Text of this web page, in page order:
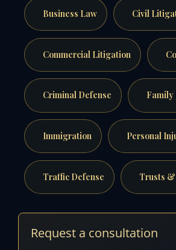
Business Law Civil
Commercial Litigation
Criminal Defense
Immigration Personal
Traffic Defense Trusts &
Request a consultation